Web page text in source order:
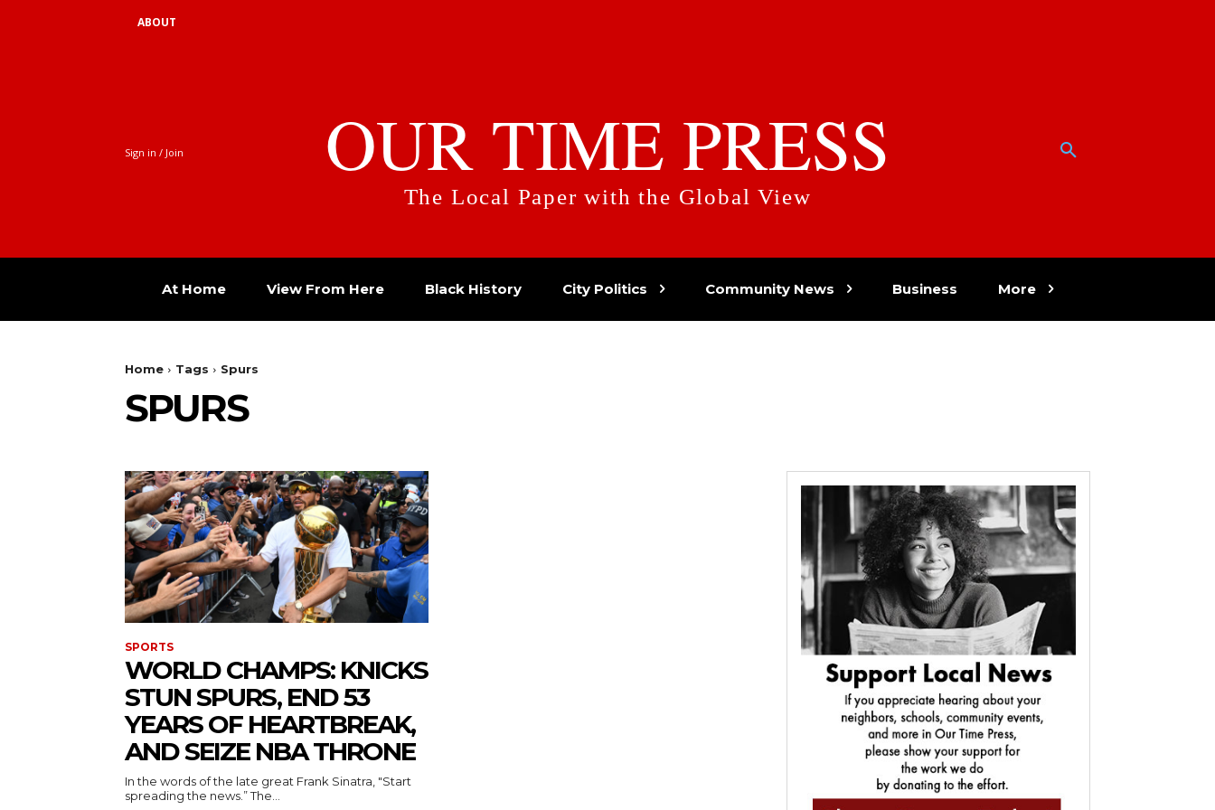
ABOUT
Sign in / Join OUR TIME PRESS
The Local Paper with the Global View
At Home View From Here Black History City Politics Community News Business More
Home Tags Spurs
SPURS
SPORTS
WORLD CHAMPS: KNICKS
STUN SPURS, END 53
YEARS OF HEARTBREAK,
AND SEIZE NBA THRONE
In the words of the late great Frank Sinatra, "Start
spreading the news.” The...